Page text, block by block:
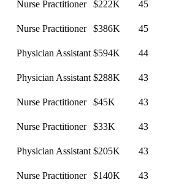
Nurse Practitioner $222K
45
Nurse Practitioner $386K
45
Physician Assistant $594K
44
Physician Assistant $288K
43
Nurse Practitioner $45K
43
Nurse Practitioner $33K
43
Physician Assistant $205K
43
Nurse Practitioner $140K
43